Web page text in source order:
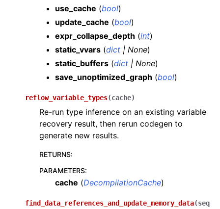
use_cache (bool)
update_cache (bool)
expr_collapse_depth (int)
static_vvars (dict | None)
static_buffers (dict | None)
save_unoptimized_graph (bool)
reflow_variable_types(cache)
Re-run type inference on an existing variable
recovery result, then rerun codegen to
generate new results.
RETURNS:
PARAMETERS:
cache (DecompilationCache)
find_data_references_and_update_memory_data(seq